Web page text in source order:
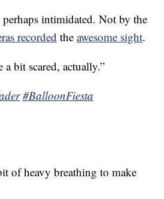
intimidated. Not by the
recorded the awesome sight.
bit scared, actually.”
#BalloonFiesta
of heavy breathing to make